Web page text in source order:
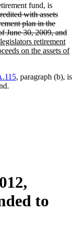
fund, is
with assets
plan in the
June 30, 2009, and
retirement
on the assets of
, paragraph (b), is
to